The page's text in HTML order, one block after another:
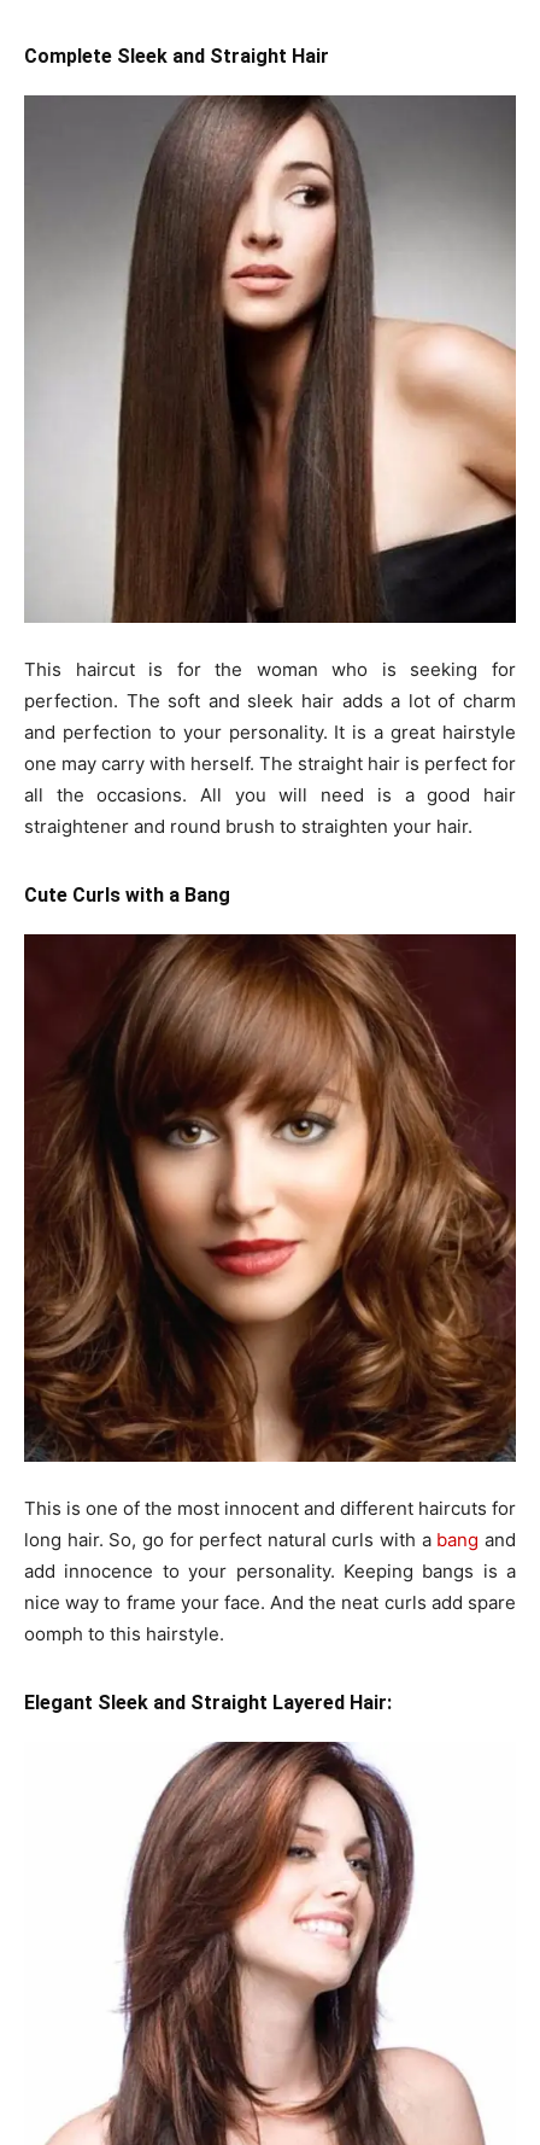
Complete Sleek and Straight Hair
This haircut is for the woman who is seeking for
perfection. The soft and sleek hair adds a lot of charm
and perfection to your personality. It is a great hairstyle
one may carry with herself. The straight hair is perfect for
all the occasions. All you will need is a good hair
straightener and round brush to straighten your hair.
Cute Curls with a Bang
This is one of the most innocent and different haircuts for
long hair. So, go for perfect natural curls with a bang and
add innocence to your personality. Keeping bangs is a
nice way to frame your face. And the neat curls add spare
oomph to this hairstyle.
Elegant Sleek and Straight Layered Hair: